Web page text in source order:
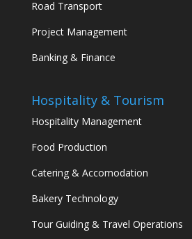
Road Transport
Project Management
Banking & Finance
Hospitality & Tourism
Hospitality Management
Food Production
Catering & Accomodation
Bakery Technology
Tour Guiding & Travel Operations